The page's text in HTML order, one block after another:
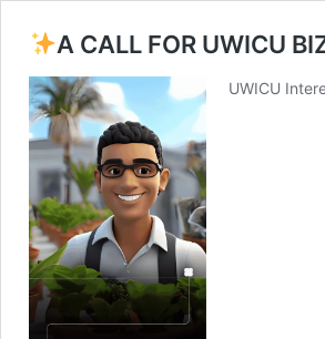
A CALL FOR UWICU
UWICU